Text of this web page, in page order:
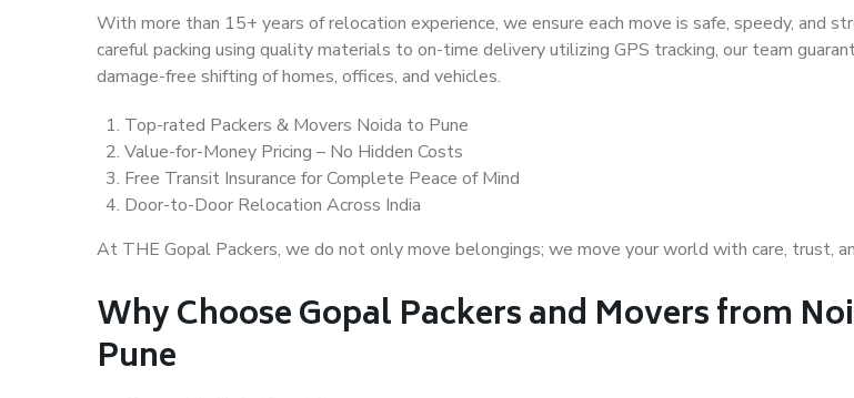
With more than 15+ years of relocation experience, we ensure each move is safe, speedy, and
careful packing using quality materials to on-time delivery utilizing GPS tracking, our team
damage-free shifting of homes, offices, and vehicles.
Top-rated Packers & Movers Noida to Pune
Value-for-Money Pricing – No Hidden Costs
Free Transit Insurance for Complete Peace of Mind
Door-to-Door Relocation Across India
At THE Gopal Packers, we do not only move belongings; we move your world with care, trust,
Why Choose Gopal Packers and Movers from
Pune